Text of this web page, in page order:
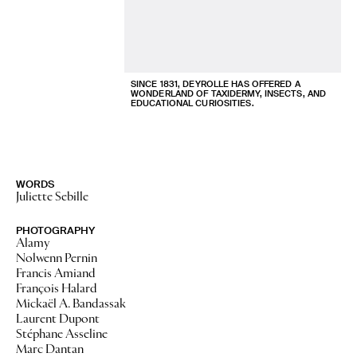
SINCE 1831, DEYROLLE HAS OFFERED A
WONDERLAND OF TAXIDERMY, INSECTS, AND
EDUCATIONAL CURIOSITIES.
WORDS
Juliette Sebille
PHOTOGRAPHY
Alamy
Nolwenn Pernin
Francis Amiand
François Halard
Mickaël A. Bandassak
Laurent Dupont
Stéphane Asseline
Marc Dantan